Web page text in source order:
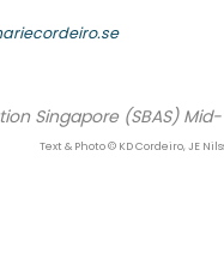
Singapore (SBAS)
Text & Photo © KD Cordeiro, JE